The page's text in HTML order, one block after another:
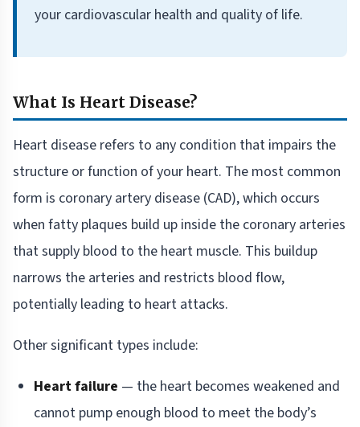
your cardiovascular health and quality of life.
What Is Heart Disease?
Heart disease refers to any condition that impairs the
structure or function of your heart. The most common
form is coronary artery disease (CAD), which occurs
when fatty plaques build up inside the coronary arteries
that supply blood to the heart muscle. This buildup
narrows the arteries and restricts blood flow,
potentially leading to heart attacks.
Other significant types include:
Heart failure — the heart becomes weakened and
cannot pump enough blood to meet the body’s